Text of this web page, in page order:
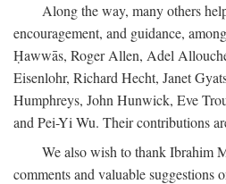
Along the way, many others
encouragement, and guidance,
Ḥawwās, Roger Allen, Adel
Eisenlohr, Richard Hecht, Janet
Humphreys, John Hunwick, Eve
and Pei-Yi Wu. Their contributions
We also wish to thank Ibrahim
comments and valuable suggestions